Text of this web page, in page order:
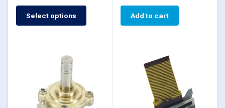
Select options
This
Add to cart